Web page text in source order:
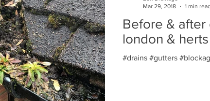
Before &
london & herts
#drains #gutters
Mar 29, 2018
1 min read